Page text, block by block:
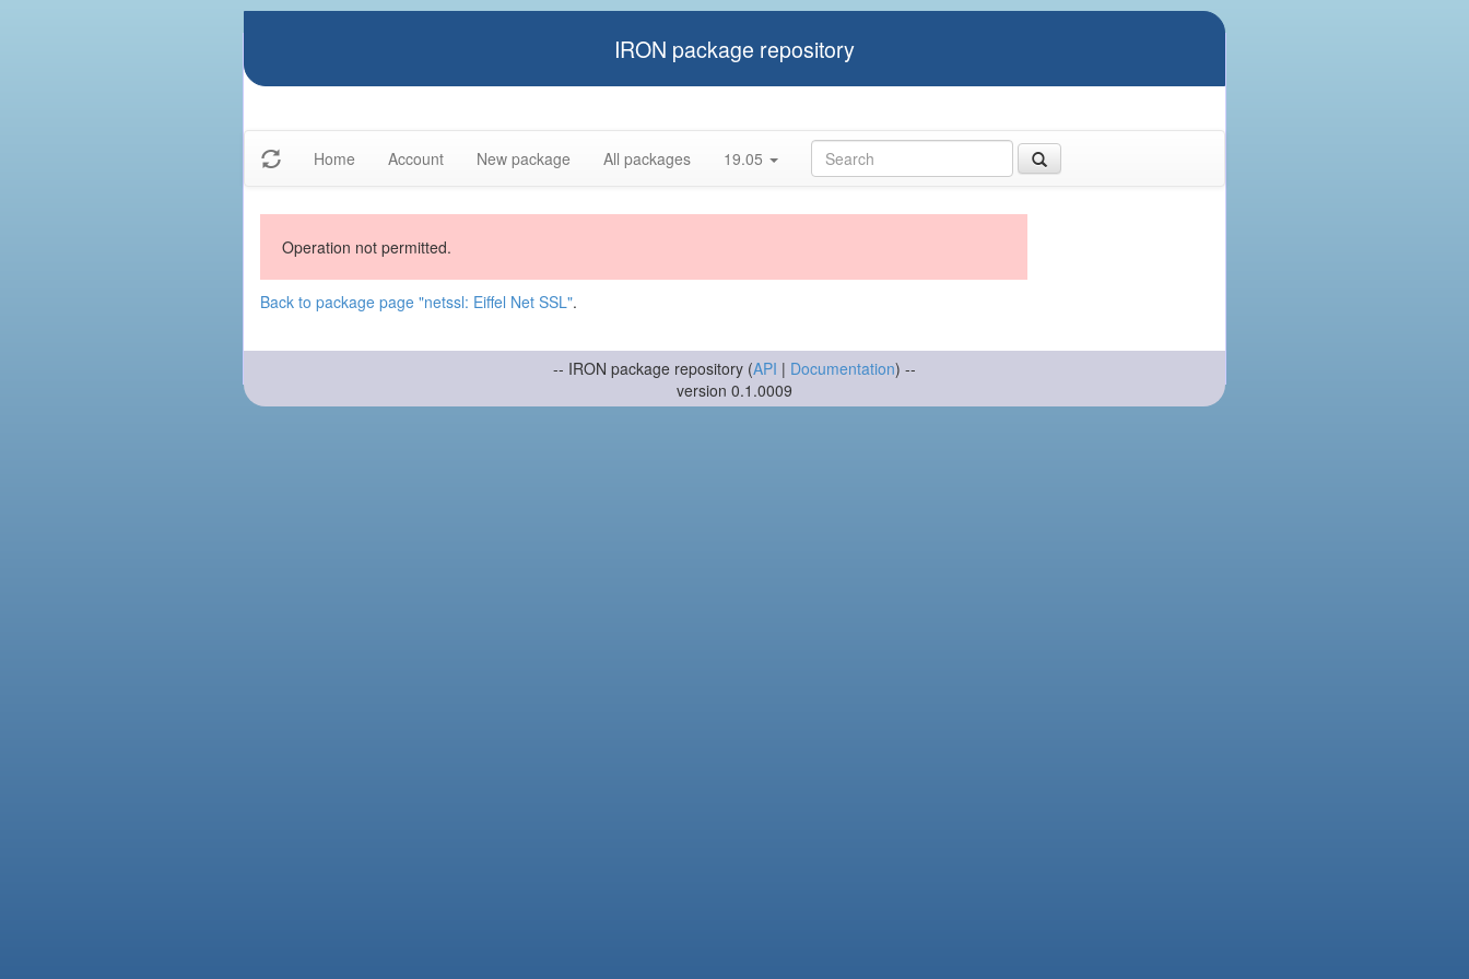
IRON package repository
Home Account New package All packages 19.05
Operation not permitted.
Back to package page "netssl: Eiffel Net SSL".
-- IRON package repository (API | Documentation) --
version 0.1.0009